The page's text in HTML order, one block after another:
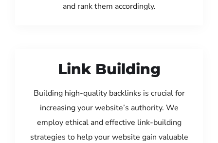
and rank them accordingly.
Link Building
Building high-quality backlinks is crucial for
increasing your website’s authority. We
employ ethical and effective link-building
strategies to help your website gain valuable